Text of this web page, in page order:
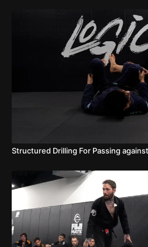
Structured Drilling For Passing